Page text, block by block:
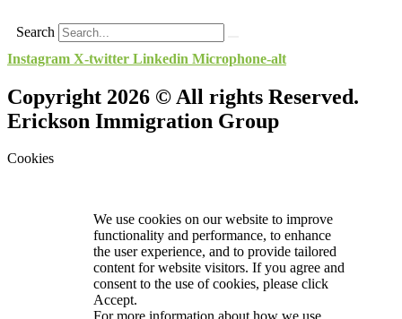
Search
Instagram X-twitter Linkedin Microphone-alt
Copyright 2026 © All rights Reserved.
Erickson Immigration Group
Cookies
We use cookies on our website to improve
functionality and performance, to enhance
the user experience, and to provide tailored
content for website visitors. If you agree and
consent to the use of cookies, please click
Accept.